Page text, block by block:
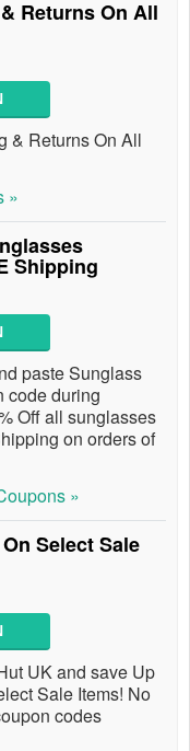
Returns On All
& Returns On All
»
Shipping
paste Sunglass
code during
Off all sunglasses
on orders of
»
Select Sale
UK and save Up
Sale Items! No
codes